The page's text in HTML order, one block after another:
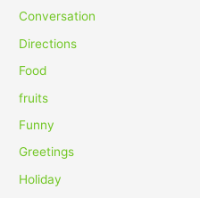
f
Conversation
Directions
Food
fruits
Funny
Greetings
Holiday